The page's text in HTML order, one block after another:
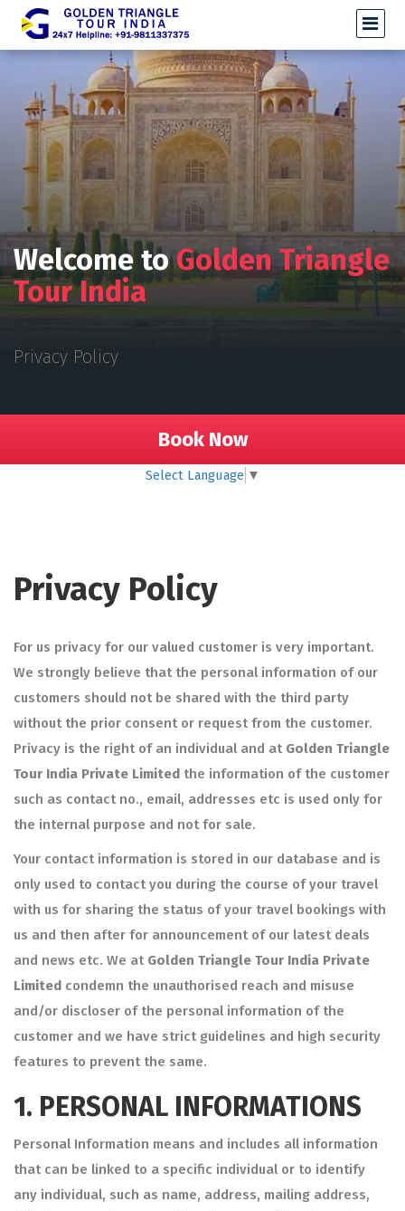
Welcome toGolden Triangle
Tour India
Privacy Policy
Book Now
Select Language ▼
Privacy Policy
For us privacy for our valued customer is very important.
We strongly believe that the personal information of our
customers should not be shared with the third party
without the prior consent or request from the customer.
Privacy is the right of an individual and at Golden Triangle
Tour India Private Limited the information of the customer
such as contact no., email, addresses etc is used only for
the internal purpose and not for sale.
Your contact information is stored in our database and is
only used to contact you during the course of your travel
with us for sharing the status of your travel bookings with
us and then after for announcement of our latest deals
and news etc. We at Golden Triangle Tour India Private
Limited condemn the unauthorised reach and misuse
and/or discloser of the personal information of the
customer and we have strict guidelines and high security
features to prevent the same.
1. PERSONAL INFORMATIONS
Personal Information means and includes all information
that can be linked to a specific individual or to identify
any individual, such as name, address, mailing address,